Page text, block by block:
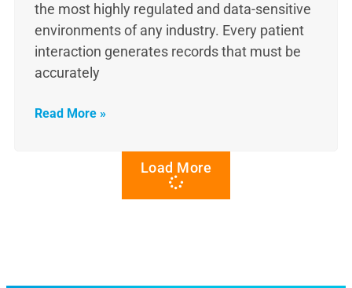
the most highly regulated and data-sensitive
environments of any industry. Every patient
interaction generates records that must be
accurately
Read More »
Load More